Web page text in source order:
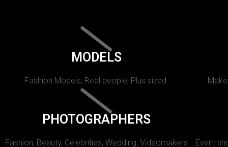
MODELS
Fashion Models, Real people, Plus sized.
PHOTOGRAPHERS
Fashion, Beauty, Celebrities, Wedding, Videomakers Event